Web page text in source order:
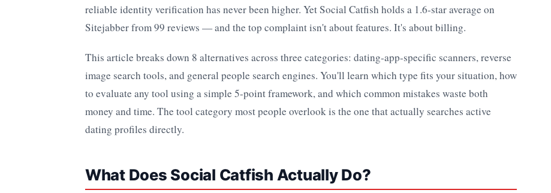
reliable identity verification has never been higher. Yet Social Catfish holds a 1.6-star average on
Sitejabber from 99 reviews — and the top complaint isn't about features. It's about billing.
This article breaks down 8 alternatives across three categories: dating-app-specific scanners, reverse
image search tools, and general people search engines. You'll learn which type fits your situation, how
to evaluate any tool using a simple 5-point framework, and which common mistakes waste both
money and time. The tool category most people overlook is the one that actually searches active
dating profiles directly.
What Does Social Catfish Actually Do?